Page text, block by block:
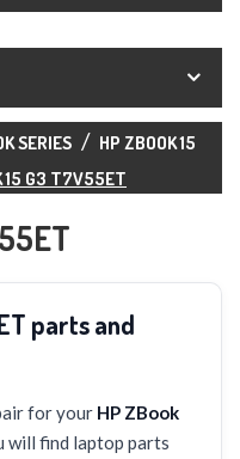
SERIES
HP ZBOOK 15
15 G3 T7V55ET
parts and
for your HP ZBook
will find laptop parts